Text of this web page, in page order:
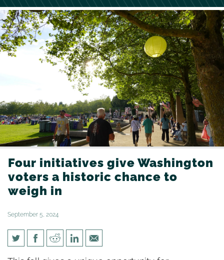
Four initiatives give Washington
voters a historic chance to
weigh in
September 5, 2024